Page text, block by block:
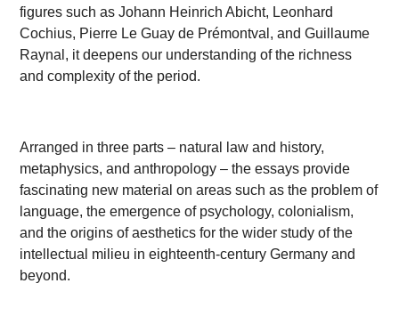
figures such as Johann Heinrich Abicht, Leonhard
Cochius, Pierre Le Guay de Prémontval, and Guillaume
Raynal, it deepens our understanding of the richness
and complexity of the period.
Arranged in three parts – natural law and history,
metaphysics, and anthropology – the essays provide
fascinating new material on areas such as the problem of
language, the emergence of psychology, colonialism,
and the origins of aesthetics for the wider study of the
intellectual milieu in eighteenth-century Germany and
beyond.